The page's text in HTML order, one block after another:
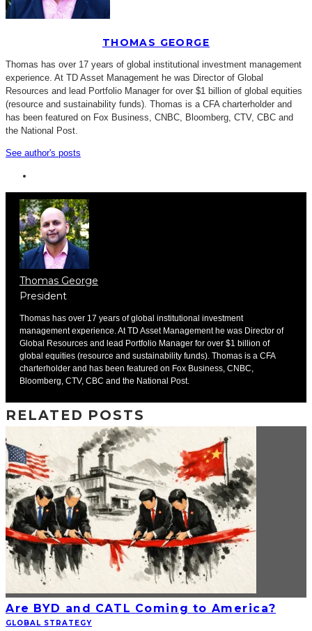
THOMAS GEORGE
Thomas has over 17 years of global institutional investment management
experience. At TD Asset Management he was Director of Global
Resources and lead Portfolio Manager for over $1 billion of global equities
(resource and sustainability funds). Thomas is a CFA charterholder and
has been featured on Fox Business, CNBC, Bloomberg, CTV, CBC and
the National Post.
See author's posts
Thomas George
President
Thomas has over 17 years of global institutional investment
management experience. At TD Asset Management he was Director of
Global Resources and lead Portfolio Manager for over $1 billion of
global equities (resource and sustainability funds). Thomas is a CFA
charterholder and has been featured on Fox Business, CNBC,
Bloomberg, CTV, CBC and the National Post.
RELATED POSTS
Are BYD and CATL Coming to America?
GLOBAL STRATEGY